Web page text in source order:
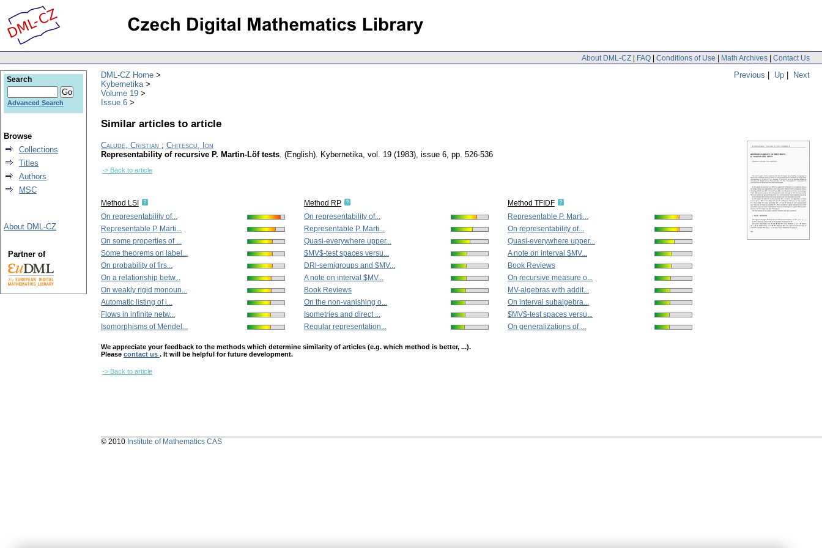
About DML-CZ | FAQ | Conditions of Use | Math Archives | Contact Us
Previous | Up | Next
DML-CZ Home
Kybernetika
Volume 19
Issue 6
Similar articles to article
Calude, Cristian ; Chiţescu, Ion
Representability of recursive P. Martin-Löf tests. (English). Kybernetika, vol. 19 (1983), issue 6, pp. 526-536
-> Back to article
Method LSI
On representability of...
Representable P. Marti...
On some properties of ...
Some theorems on label...
On probability of firs...
On a relationship betw...
On weakly rigid monoun...
Automatic listing of i...
Flows in infinite netw...
Isomorphisms of Mendel...
Method RP
On representability of...
Representable P. Marti...
Quasi-everywhere upper...
$MV$-test spaces versu...
DRl-semigroups and $MV...
A note on interval $MV...
Book Reviews
On the non-vanishing o...
Isometries and direct ...
Regular representation...
Method TFIDF
Representable P. Marti...
On representability of...
Quasi-everywhere upper...
A note on interval $MV...
Book Reviews
On recursive measure o...
MV-algebras with addit...
On interval subalgebra...
$MV$-test spaces versu...
On generalizations of ...
We appreciate your feedback to the methods which determine similarity of articles (e.g. which method is better, ...).
Please contact us . It will be helpful for future development.
-> Back to article
Search
Advanced Search
Browse
Collections
Titles
Authors
MSC
About DML-CZ
Partner of
© 2010 Institute of Mathematics CAS